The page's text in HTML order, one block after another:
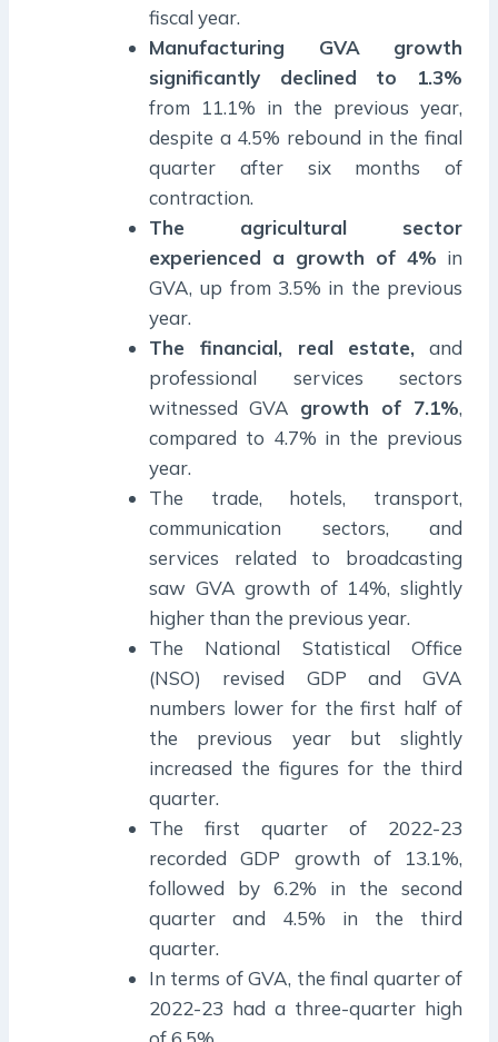
fiscal year.
Manufacturing GVA growth
significantly declined to 1.3%
from 11.1% in the previous year,
despite a 4.5% rebound in the final
quarter after six months of
contraction.
The agricultural sector
experienced a growth of 4% in
GVA, up from 3.5% in the previous
year.
The financial, real estate, and
professional services sectors
witnessed GVA growth of 7.1%,
compared to 4.7% in the previous
year.
The trade, hotels, transport,
communication sectors, and
services related to broadcasting
saw GVA growth of 14%, slightly
higher than the previous year.
The National Statistical Office
(NSO) revised GDP and GVA
numbers lower for the first half of
the previous year but slightly
increased the figures for the third
quarter.
The first quarter of 2022-23
recorded GDP growth of 13.1%,
followed by 6.2% in the second
quarter and 4.5% in the third
quarter.
In terms of GVA, the final quarter of
2022-23 had a three-quarter high